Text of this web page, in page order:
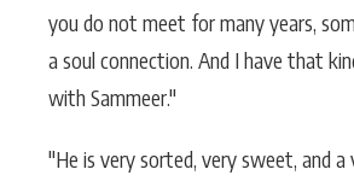
you do not meet for many years,
a soul connection. And I have that
with Sammeer."
"He is very sorted, very sweet, and a